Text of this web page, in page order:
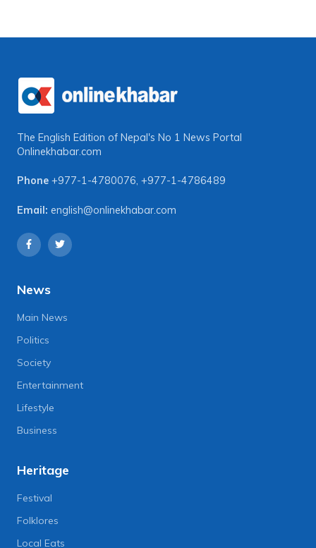
The English Edition of Nepal's No 1 News Portal
Onlinekhabar.com
Phone +977-1-4780076, +977-1-4786489
Email: english@onlinekhabar.com
News
Main News
Politics
Society
Entertainment
Lifestyle
Business
Heritage
Festival
Folklores
Local Eats